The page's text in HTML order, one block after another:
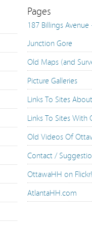
Pages
187 Billings
Junction Gore
Old Maps (and
Picture Galleries
Links To Sites
Links To Sites
Old Videos Of
Contact /
OttawaHH on Flickr!
AtlantaHH.com